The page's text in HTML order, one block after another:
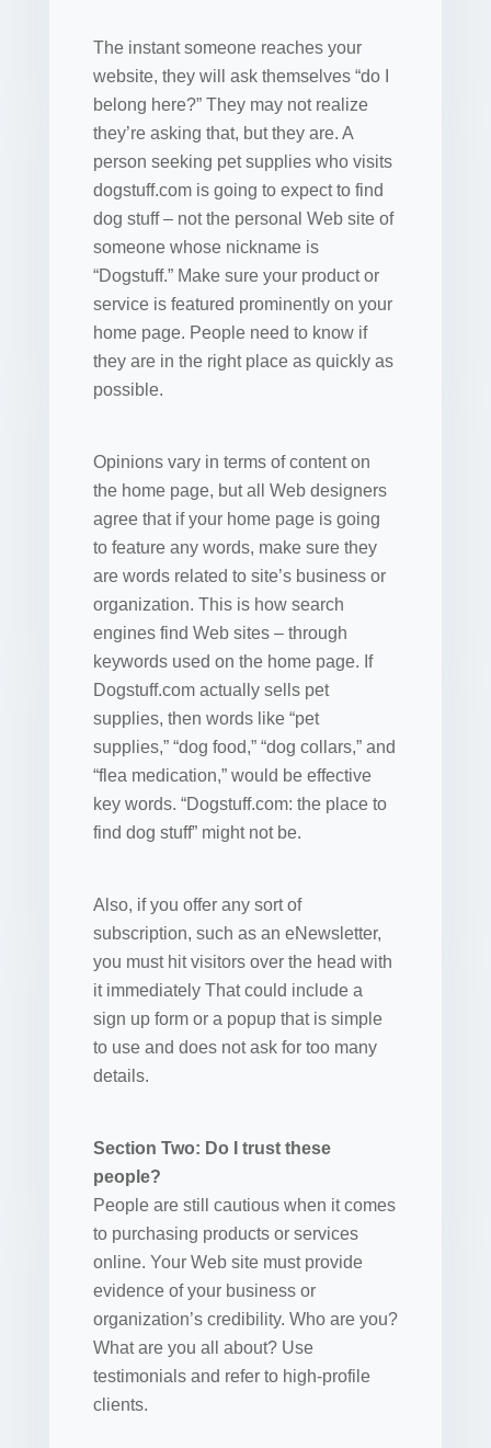
The instant someone reaches your
website, they will ask themselves “do I
belong here?” They may not realize
they’re asking that, but they are. A
person seeking pet supplies who visits
dogstuff.com is going to expect to find
dog stuff – not the personal Web site of
someone whose nickname is
“Dogstuff.” Make sure your product or
service is featured prominently on your
home page. People need to know if
they are in the right place as quickly as
possible.
Opinions vary in terms of content on
the home page, but all Web designers
agree that if your home page is going
to feature any words, make sure they
are words related to site’s business or
organization. This is how search
engines find Web sites – through
keywords used on the home page. If
Dogstuff.com actually sells pet
supplies, then words like “pet
supplies,” “dog food,” “dog collars,” and
“flea medication,” would be effective
key words. “Dogstuff.com: the place to
find dog stuff” might not be.
Also, if you offer any sort of
subscription, such as an eNewsletter,
you must hit visitors over the head with
it immediately That could include a
sign up form or a popup that is simple
to use and does not ask for too many
details.
Section Two: Do I trust these
people?
People are still cautious when it comes
to purchasing products or services
online. Your Web site must provide
evidence of your business or
organization’s credibility. Who are you?
What are you all about? Use
testimonials and refer to high-profile
clients.